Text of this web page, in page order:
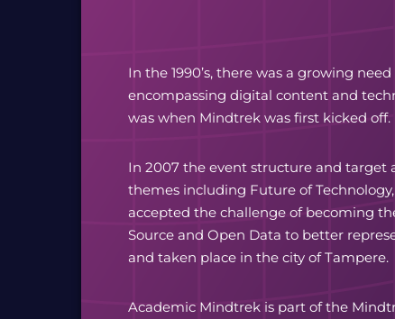
In the 1990’s, there was a growing
encompassing digital content and
was when Mindtrek was first kicked
In 2007 the event structure and
themes including Future of
accepted the challenge of becoming
Source and Open Data to better
and taken place in the city of Tampere.
Academic Mindtrek is part of the